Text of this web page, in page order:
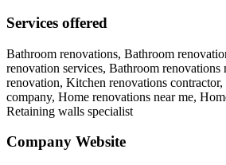
Services offered
Bathroom renovations, Bathroom
renovation services, Bathroom renovations
renovation, Kitchen renovations
company, Home renovations near me,
Retaining walls specialist
Company Website